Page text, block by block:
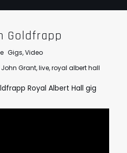
Goldfrapp
Gigs,Video
John Grant,live,royal albert hall
Royal Albert Hall gig